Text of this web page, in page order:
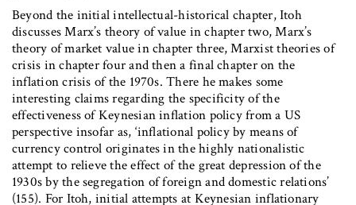
Beyond the initial intellectual-historical chapter, Itoh
discusses Marx’s theory of value in chapter two, Marx’s
theory of market value in chapter three, Marxist theories of
crisis in chapter four and then a final chapter on the
inflation crisis of the 1970s. There he makes some
interesting claims regarding the specificity of the
effectiveness of Keynesian inflation policy from a US
perspective insofar as, ‘inflational policy by means of
currency control originates in the highly nationalistic
attempt to relieve the effect of the great depression of the
1930s by the segregation of foreign and domestic relations’
(155). For Itoh, initial attempts at Keynesian inflationary